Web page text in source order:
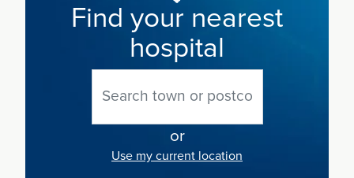
Find your nearest
hospital
or
Use my current location